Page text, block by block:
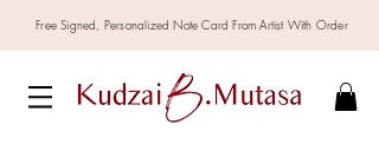
Free Signed, Personalized Note Card From Artist With Order